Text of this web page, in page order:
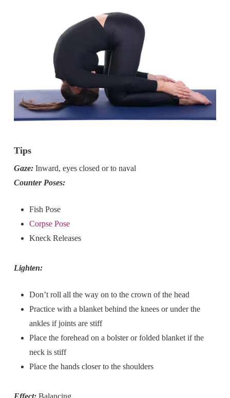
Tips
Gaze:Inward, eyes closed or to naval
Counter Poses:
Fish Pose
Corpse Pose
Kneck Releases
Lighten:
Don’t roll all the way on to the crown of the head
Practice with a blanket behind the knees or under the
ankles if joints are stiff
Place the forehead on a bolster or folded blanket if the
neck is stiff
Place the hands closer to the shoulders
Effect:Balancing